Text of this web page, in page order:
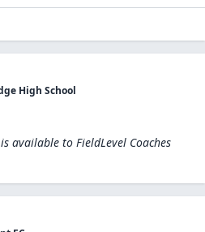
High School
available to FieldLevel Coaches